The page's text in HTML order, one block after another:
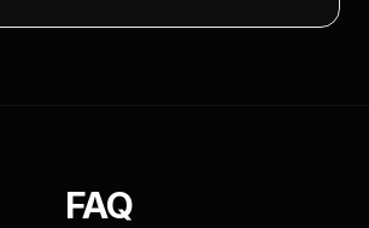
FAQ